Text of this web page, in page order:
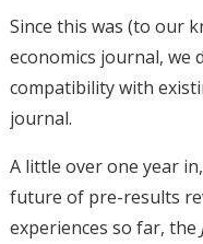
Since this was (to our
economics journal, we
compatibility with
journal.
A little over one year
future of pre-results
experiences so far, the